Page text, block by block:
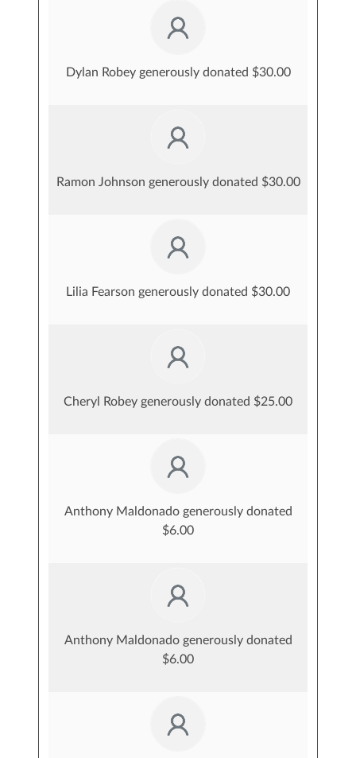
Dylan Robey generously donated $30.00
Ramon Johnson generously donated $30.00
Lilia Fearson generously donated $30.00
Cheryl Robey generously donated $25.00
Anthony Maldonado generously donated
$6.00
Anthony Maldonado generously donated
$6.00